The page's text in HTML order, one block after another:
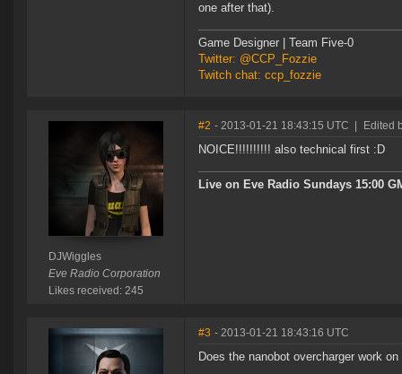
one after that).
Game Designer | Team Five-0
Twitter: @CCP_Fozzie
Twitch chat: ccp_fozzie
DJWiggles
Eve Radio Corporation
Likes received: 245
#2 - 2013-01-21 18:43:15 UTC Edited
NOICE!!!!!!!!!! also technical first :D
Live on Eve Radio Sundays 15:00
#3 - 2013-01-21 18:43:16 UTC
Does the nanobot overcharger work